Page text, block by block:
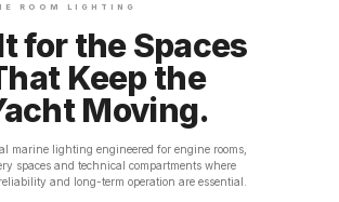
ROOM LIGHTING
for the Spaces
Keep the
Moving.
marine lighting engineered for engine rooms,
spaces and technical compartments where
and long-term operation are essential.